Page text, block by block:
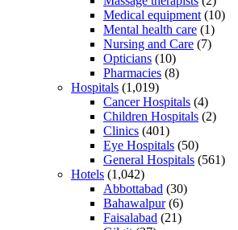
Medical equipment (10)
Mental health care (1)
Nursing and Care (7)
Opticians (10)
Pharmacies (8)
Hospitals (1,019)
Cancer Hospitals (4)
Children Hospitals (2)
Clinics (401)
Eye Hospitals (50)
General Hospitals (561)
Hotels (1,042)
Abbottabad (30)
Bahawalpur(6)
Faisalabad (21)